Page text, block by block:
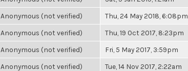
Anonymous (not verified) Thu, 24 May 2018, 6:08pm
Anonymous (not verified) Thu, 19 Oct 2017, 8:23pm
Anonymous (not verified) Fri, 5 May 2017, 3:59pm
Anonymous (not verified) Tue, 14 Nov 2017, 2:22am